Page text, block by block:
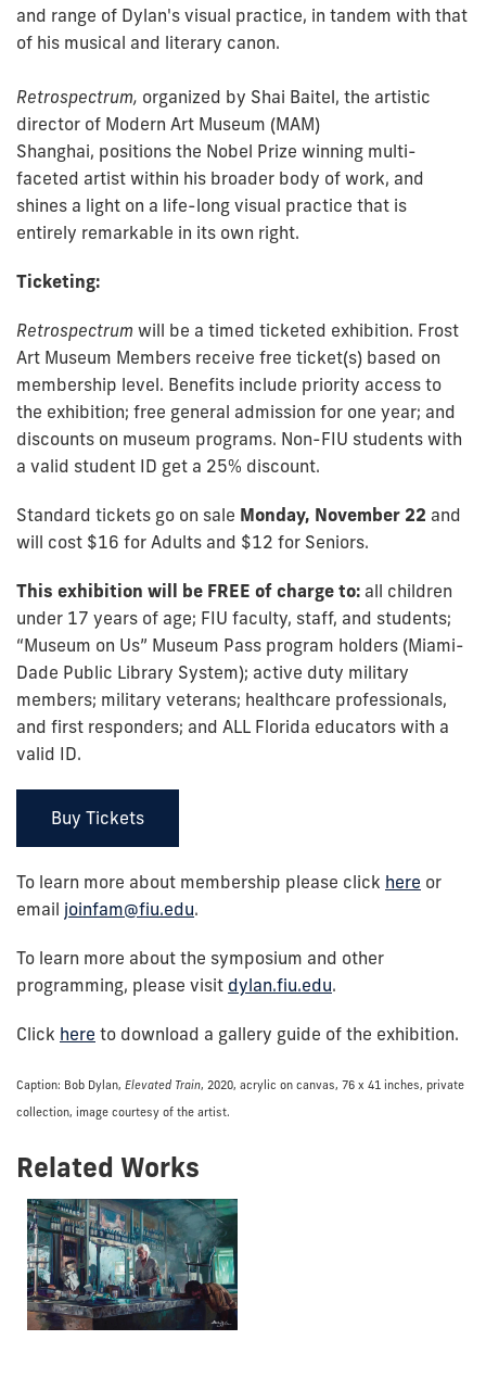
and range of Dylan's visual practice, in tandem with that
of his musical and literary canon.
Retrospectrum, organized by Shai Baitel, the artistic
director of Modern Art Museum (MAM)
Shanghai, positions the Nobel Prize winning multi-
faceted artist within his broader body of work, and
shines a light on a life-long visual practice that is
entirely remarkable in its own right.
Ticketing:
Retrospectrum will be a timed ticketed exhibition. Frost
Art Museum Members receive free ticket(s) based on
membership level. Benefits include priority access to
the exhibition; free general admission for one year; and
discounts on museum programs. Non-FIU students with
a valid student ID get a 25% discount.
Standard tickets go on sale Monday, November 22 and
will cost $16 for Adults and $12 for Seniors.
This exhibition will be FREE of charge to: all children
under 17 years of age; FIU faculty, staff, and students;
“Museum on Us” Museum Pass program holders (Miami-
Dade Public Library System); active duty military
members; military veterans; healthcare professionals,
and first responders; and ALL Florida educators with a
valid ID.
Buy Tickets
To learn more about membership please click here or
email joinfam@fiu.edu.
To learn more about the symposium and other
programming, please visit dylan.fiu.edu.
Click here to download a gallery guide of the exhibition.
Caption: Bob Dylan, Elevated Train, 2020, acrylic on canvas, 76 x 41 inches, private
collection, image courtesy of the artist.
Related Works